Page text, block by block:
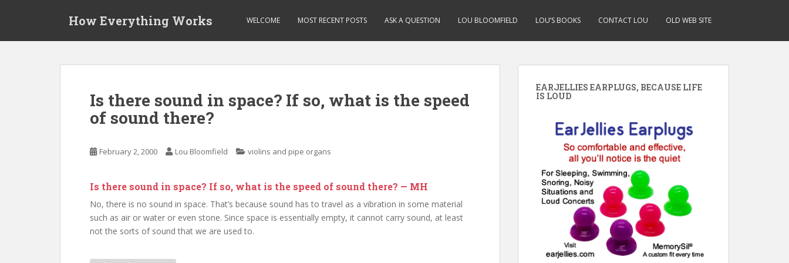
How Everything Works WELCOME MOST RECENT POSTS ASK A QUESTION LOU BLOOMFIELD LOU’S BOOKS CONTACT LOU OLD WEB SITE
Is there sound in space? If so, what is the speed
of sound there?
February 2, 2000 Lou Bloomfield violins and pipe organs
Is there sound in space? If so, what is the speed of sound there? — MH
No, there is no sound in space. That’s because sound has to travel as a vibration in some material
such as air or water or even stone. Since space is essentially empty, it cannot carry sound, at least
not the sorts of sound that we are used to.
EARJELLIES EARPLUGS, BECAUSE LIFE
IS LOUD